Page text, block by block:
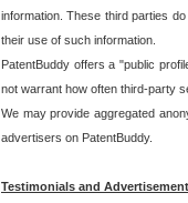
information. These third parties
their use of such information.
PatentBuddy offers a "public
not warrant how often third-party
We may provide aggregated
advertisers on PatentBuddy.
Testimonials and